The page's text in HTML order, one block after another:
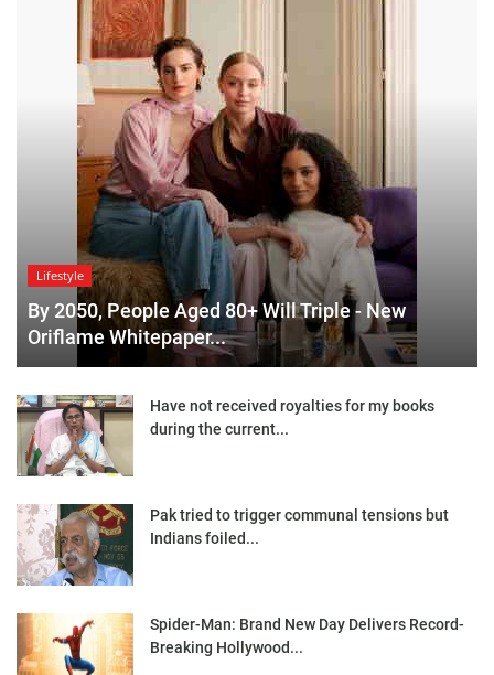
Lifestyle
By 2050, People Aged 80+ Will Triple - New
Oriflame Whitepaper...
Have not received royalties for my books
during the current...
Pak tried to trigger communal tensions but
Indians foiled...
Spider-Man: Brand New Day Delivers Record-
Breaking Hollywood...